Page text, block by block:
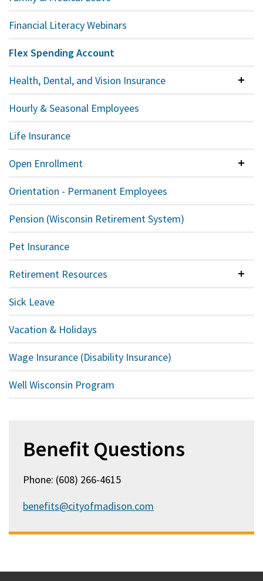
Financial Literacy Webinars
Flex Spending Account
Health, Dental, and Vision Insurance
Hourly & Seasonal Employees
Life Insurance
Open Enrollment
Orientation - Permanent Employees
Pension (Wisconsin Retirement System)
Pet Insurance
Retirement Resources
Sick Leave
Vacation & Holidays
Wage Insurance (Disability Insurance)
Well Wisconsin Program
Benefit Questions
Phone: (608) 266-4615
benefits@cityofmadison.com